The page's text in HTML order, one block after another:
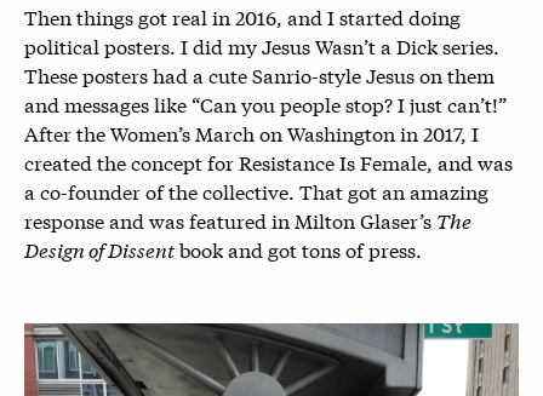
Then things got real in 2016, and I started doing
political posters. I did my Jesus Wasn’t a Dick series.
These posters had a cute Sanrio-style Jesus on them
and messages like “Can you people stop? I just can’t!”
After the Women’s March on Washington in 2017, I
created the concept for Resistance Is Female, and was
a co-founder of the collective. That got an amazing
response and was featured in Milton Glaser’s The
Design of Dissentbook and got tons of press.